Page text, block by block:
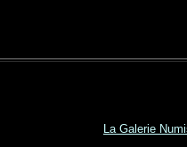
La Galerie